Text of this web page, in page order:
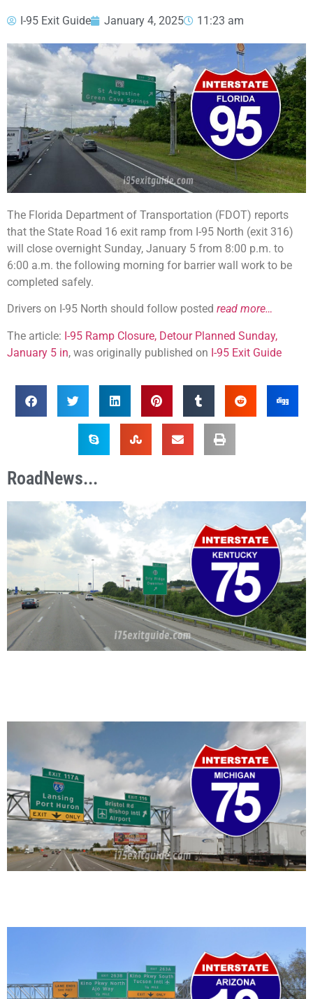
I-95 Exit Guide January 4, 2025 11:23 am
The Florida Department of Transportation (FDOT) reports
that the State Road 16 exit ramp from I-95 North (exit 316)
will close overnight Sunday, January 5 from 8:00 p.m. to
6:00 a.m. the following morning for barrier wall work to be
completed safely.
Drivers on I-95 North should follow posted read more…
The article: I-95 Ramp Closure, Detour Planned Sunday,
January 5 in, was originally published on I-95 Exit Guide
RoadNews...